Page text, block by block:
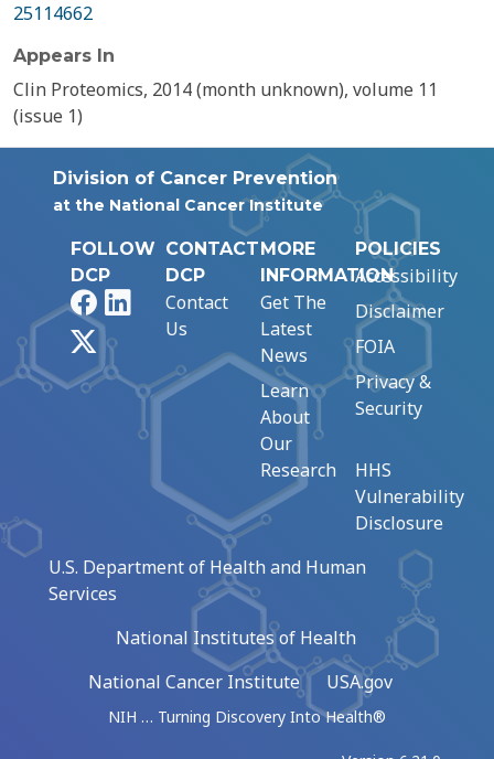
25114662
Appears In
Clin Proteomics, 2014 (month unknown), volume 11
(issue 1)
Division of Cancer Prevention
at the National Cancer Institute
FOLLOW
DCP
FacebookLinkedIn
CONTACT
DCP
Contact
Us
MORE
INFORMATION
Get The
Latest
News
Learn
About
Our
Research
POLICIES
Accessibility
Disclaimer
FOIA
Privacy &
Security
HHS
Vulnerability
Disclosure
U.S. Department of Health and Human
Services
National Institutes of Health
National Cancer Institute
USA.gov
NIH … Turning Discovery Into Health®